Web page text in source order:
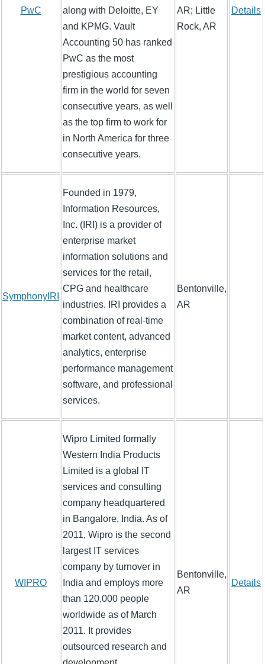
PwC
along with Deloitte, EY
and KPMG. Vault
Accounting 50 has ranked
PwC as the most
prestigious accounting
firm in the world for seven
consecutive years, as well
as the top firm to work for
in North America for three
consecutive years.
AR; Little
Rock, AR
Details
SymphonyIRI
Founded in 1979,
Information Resources,
Inc. (IRI) is a provider of
enterprise market
information solutions and
services for the retail,
CPG and healthcare
industries. IRI provides a
combination of real-time
market content, advanced
analytics, enterprise
performance management
software, and professional
services.
Bentonville,
AR
WIPRO
Wipro Limited formally
Western India Products
Limited is a global IT
services and consulting
company headquartered
in Bangalore, India. As of
2011, Wipro is the second
largest IT services
company by turnover in
India and employs more
than 120,000 people
worldwide as of March
2011. It provides
outsourced research and
Bentonville,
AR
Details